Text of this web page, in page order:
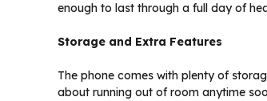
enough to last through a full day of
Storage and Extra Features
The phone comes with plenty of
about running out of room anytime